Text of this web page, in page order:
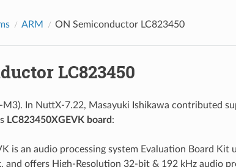
ARM ON Semiconductor LC823450
LC823450
M3). In NuttX-7.22, Masayuki Ishikawa contributed
LC823450XGEVK board :
is an audio processing system Evaluation Board
and offers High-Resolution 32-bit & 192 kHz audio